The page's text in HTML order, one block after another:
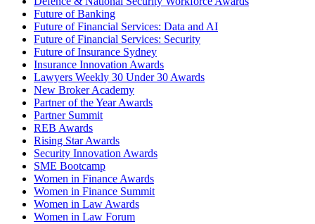
Future of Banking
Future of Financial Services: Data and AI
Future of Financial Services: Security
Future of Insurance Sydney
Insurance Innovation Awards
Lawyers Weekly 30 Under 30 Awards
New Broker Academy
Partner of the Year Awards
Partner Summit
REB Awards
Rising Star Awards
Security Innovation Awards
SME Bootcamp
Women in Finance Awards
Women in Finance Summit
Women in Law Awards
Women in Law Forum